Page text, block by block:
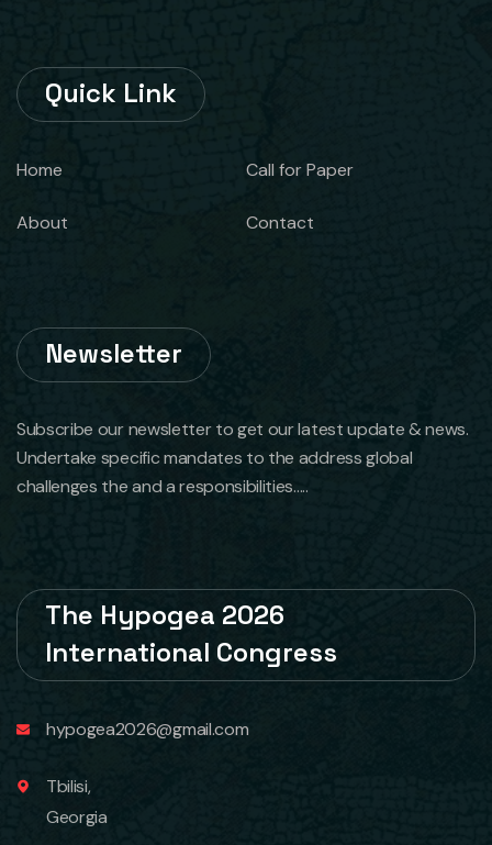
Quick Link
Home Call for Paper
About Contact
Newsletter
Subscribe our newsletter to get our latest update & news.
Undertake specific mandates to the address global
challenges the and a responsibilities.....
The Hypogea 2026
International Congress
hypogea2026@gmail.com
Tbilisi,
Georgia